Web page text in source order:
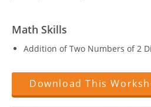
Math Skills
Addition of Two Numbers of 2
Download This